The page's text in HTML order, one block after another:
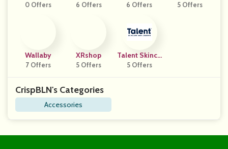
Low
0 Offers 6 Offers 6 Offers
Omponents
5 Offers
Wallaby
7 Offers
XRshop
5 Offers
Talent Skinca
Re
5 Offers
CrispBLN's Categories
Accessories